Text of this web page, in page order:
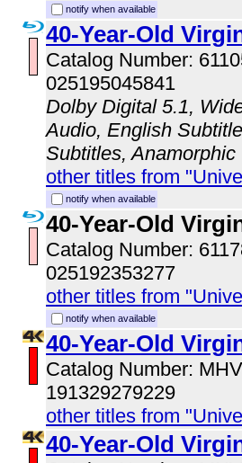
notify when available
40-Year-Old
Catalog Number:
025195045841
Dolby Digital 5.1,
Audio, English
Subtitles, Anamorphic
other titles from
notify when available
40-Year-Old
Catalog Number:
025192353277
other titles from
notify when available
40-Year-Old
Catalog Number:
191329279229
other titles from
40-Year-Old